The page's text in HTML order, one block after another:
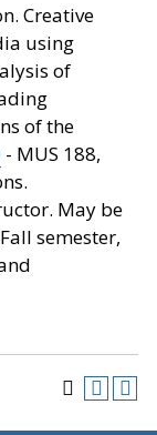
Creative
using
of
of the
- MUS 188,
May be
semester,